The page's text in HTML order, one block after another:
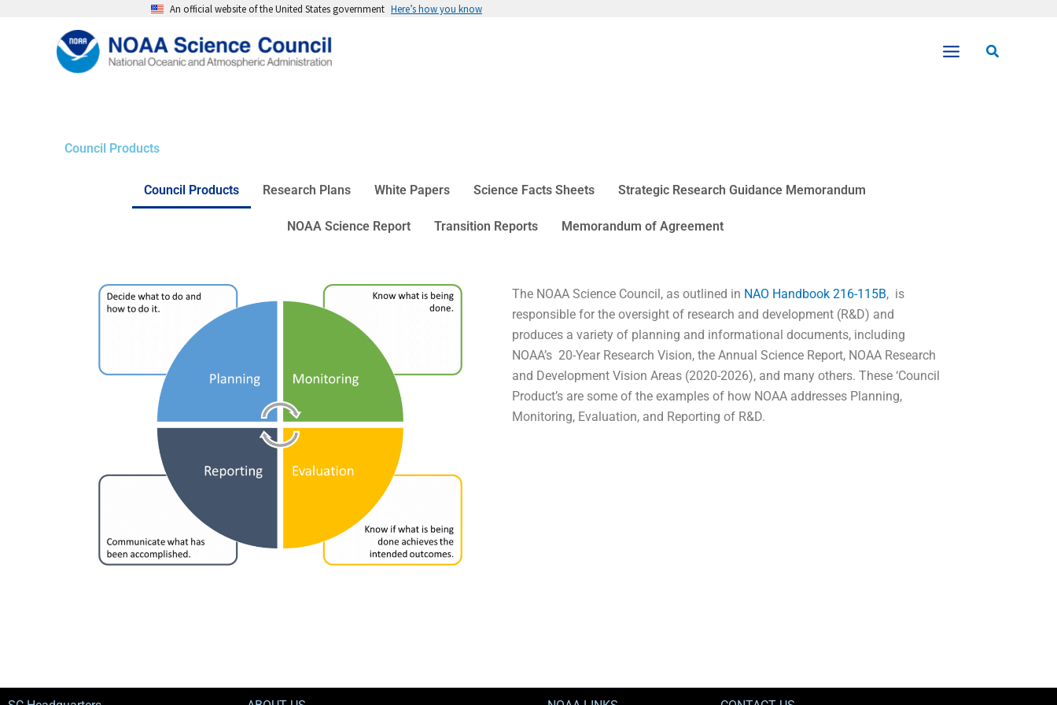
An official website of the United States government Here’s how you know
Search
Council Products
Council Products Research Plans White Papers Science Facts Sheets Strategic Research Guidance Memorandum
NOAA Science Report Transition Reports Memorandum of Agreement
The NOAA Science Council, as outlined in NAO Handbook 216-115B, is
responsible for the oversight of research and development (R&D) and
produces a variety of planning and informational documents, including
NOAA’s 20-Year Research Vision, the Annual Science Report, NOAA Research
and Development Vision Areas (2020-2026), and many others. These ‘Council
Product’s are some of the examples of how NOAA addresses Planning,
Monitoring, Evaluation, and Reporting of R&D.